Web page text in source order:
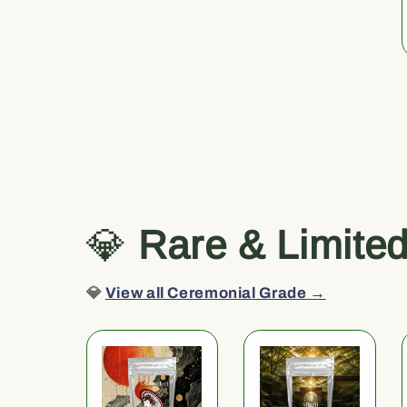
💎 Rare & Limited
💎 View all Ceremonial Grade →